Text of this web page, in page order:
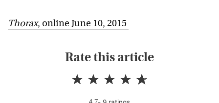
Thorax, online June 10, 2015
Rate this article